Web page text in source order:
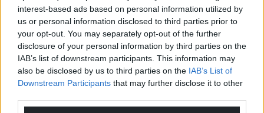
interest-based ads based on personal information utilized by
us or personal information disclosed to third parties prior to
your opt-out. You may separately opt-out of the further
disclosure of your personal information by third parties on the
IAB’s list of downstream participants. This information may
also be disclosed by us to third parties on the IAB’s List of
Downstream Participants that may further disclose it to other